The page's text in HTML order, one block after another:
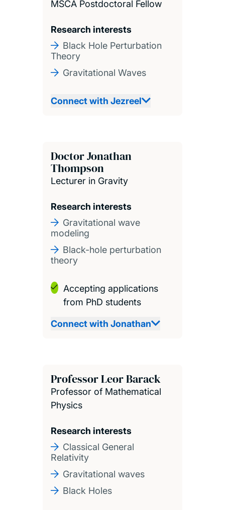
MSCA Postdoctoral Fellow
Research interests
Black Hole Perturbation
Theory
Gravitational Waves
Connect with Jezreel
Doctor Jonathan
Thompson
Lecturer in Gravity
Research interests
Gravitational wave
modeling
Black-hole perturbation
theory
Accepting applications
from PhD students
Connect with Jonathan
Professor Leor Barack
Professor of Mathematical
Physics
Research interests
Classical General
Relativity
Gravitational waves
Black Holes